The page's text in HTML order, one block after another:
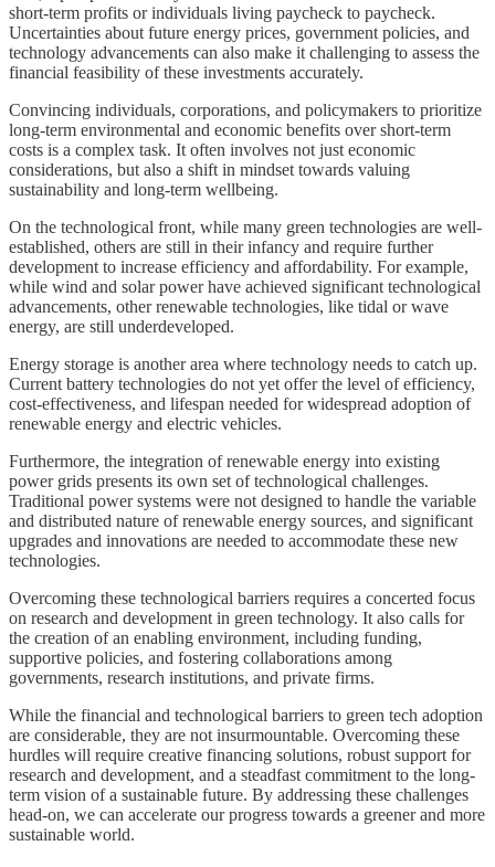
short-term profits or individuals living paycheck to paycheck.
Uncertainties about future energy prices, government policies, and
technology advancements can also make it challenging to assess the
financial feasibility of these investments accurately.
Convincing individuals, corporations, and policymakers to prioritize
long-term environmental and economic benefits over short-term
costs is a complex task. It often involves not just economic
considerations, but also a shift in mindset towards valuing
sustainability and long-term wellbeing.
On the technological front, while many green technologies are well-
established, others are still in their infancy and require further
development to increase efficiency and affordability. For example,
while wind and solar power have achieved significant technological
advancements, other renewable technologies, like tidal or wave
energy, are still underdeveloped.
Energy storage is another area where technology needs to catch up.
Current battery technologies do not yet offer the level of efficiency,
cost-effectiveness, and lifespan needed for widespread adoption of
renewable energy and electric vehicles.
Furthermore, the integration of renewable energy into existing
power grids presents its own set of technological challenges.
Traditional power systems were not designed to handle the variable
and distributed nature of renewable energy sources, and significant
upgrades and innovations are needed to accommodate these new
technologies.
Overcoming these technological barriers requires a concerted focus
on research and development in green technology. It also calls for
the creation of an enabling environment, including funding,
supportive policies, and fostering collaborations among
governments, research institutions, and private firms.
While the financial and technological barriers to green tech adoption
are considerable, they are not insurmountable. Overcoming these
hurdles will require creative financing solutions, robust support for
research and development, and a steadfast commitment to the long-
term vision of a sustainable future. By addressing these challenges
head-on, we can accelerate our progress towards a greener and more
sustainable world.